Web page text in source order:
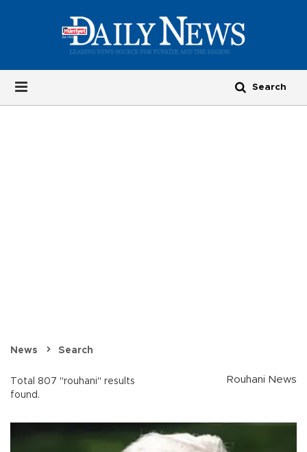
News Search
Total 807 "rouhani" results
found.
Rouhani News